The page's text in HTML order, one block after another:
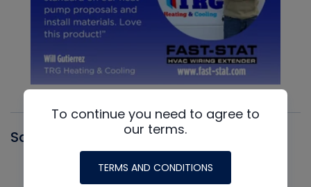
Santa Fe
To continue you need to agree to
our terms.
TERMS AND CONDITIONS